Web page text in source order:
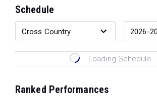
Schedule
Loading Schedule...
Ranked Performances